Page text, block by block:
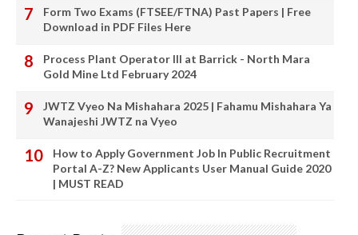
Form Two Exams (FTSEE/FTNA) Past Papers | Free
Download in PDF Files Here
Process Plant Operator III at Barrick - North Mara
Gold Mine Ltd February 2024
JWTZ Vyeo Na Mishahara 2025 | Fahamu Mishahara Ya
Wanajeshi JWTZ na Vyeo
How to Apply Government Job In Public Recruitment
Portal A-Z? New Applicants User Manual Guide 2020
| MUST READ